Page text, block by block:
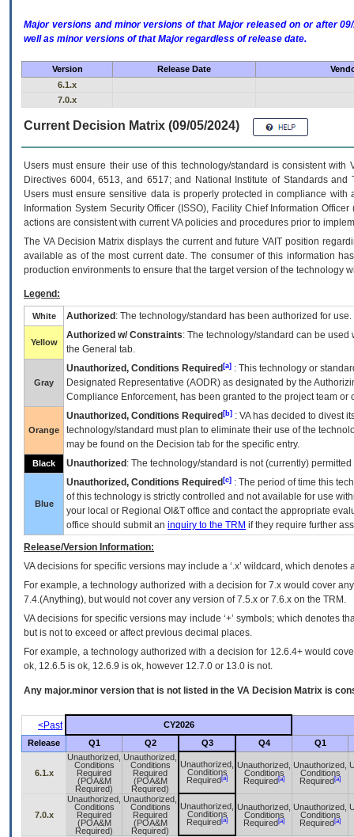
Major versions and minor versions of that Major released on or after
well as minor versions of that Major regardless of release date.
Version Release Date
6.1.x
7.0.x
Current Decision Matrix (09/05/2024)
Users must ensure their use of this technology/standard is consistent
Directives 6004, 6513, and 6517; and National Institute of Standards
Users must ensure sensitive data is properly protected in compliance
Information System Security Officer (ISSO), Facility Chief Information
actions are consistent with current VA policies and procedures prior to
The VADecision Matrix displays the current and futureVA IT position
available as of the most current date. The consumer of this information
production environments to ensure that the target version of the technology
Legend:
White Authorized : The technology/standard has been authorized for use.
Yellow
Authorized w/ Constraints: The technology/standard can be
the General tab.
Gray
Unauthorized, Conditions Required [a] : This technology or
Designated Representative (AODR) as designated by the
Compliance Enforcement, has been granted to the project team
Orange
Unauthorized, Conditions Required [b] : VAhas decided to divest
technology/standard must plan to eliminate their use of the
may be found on the Decision tab for the specific entry.
Black Unauthorized : The technology/standard is not (currently)
Blue
Unauthorized, Conditions Required [c] : The period of time this
of this technology is strictly controlled and not available for use
your local or Regional OI&T office and contact the appropriate
office should submit an inquiry to the TRM if they require further
Release/Version Information:
VAdecisions for specific versions may include a ‘.x’ wildcard, which
For example, a technology authorized with a decision for 7.x would cover
7.4.(Anything), but would not cover any version of 7.5.x or 7.6.x on the TRM.
VA decisions for specific versions may include ‘+’ symbols; which denotes
but is not to exceed or affect previous decimal places.
For example, a technology authorized with a decision for 12.6.4+ would
ok, 12.6.5 is ok, 12.6.9 is ok, however 12.7.0 or 13.0 is not.
Any major.minor version that is not listed in the VA Decision Matrix is
<Past
CY2026
Release
Q1 Q2 Q3 Q4 Q1
6.1.x
Unauthorized,
Conditions
Required
(POA&M
Required)
Unauthorized,
Conditions
Required
(POA&M
Required)
Unauthorized,
Conditions
Required [a]
Unauthorized,
Conditions
Required [a]
Unauthorized,
Conditions
Required [a]
7.0.x
Unauthorized,
Conditions
Required
(POA&M
Required)
Unauthorized,
Conditions
Required
(POA&M
Required)
Unauthorized,
Conditions
Required [a]
Unauthorized,
Conditions
Required [a]
Unauthorized,
Conditions
Required [a]